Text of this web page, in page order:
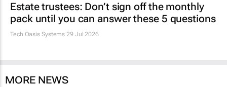
Estate trustees: Don’t sign off the monthly
pack until you can answer these 5 questions
Tech Oasis Systems 29 Jul 2026
MORE NEWS